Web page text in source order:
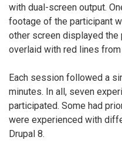
with dual-screen output.
footage of the participant
other screen displayed the
overlaid with red lines
Each session followed a
minutes. In all, seven
participated. Some had
were experienced with
Drupal 8.